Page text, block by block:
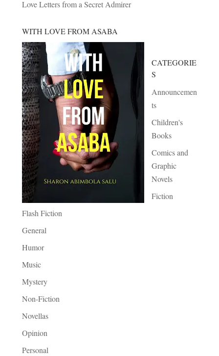
Love Letters from a Secret Admirer
WITH LOVE FROM ASABA
CATEGORIE
S
Announcemen
ts
Children's
Books
Comics and
Graphic
Novels
Fiction
Flash Fiction
General
Humor
Music
Mystery
Non-Fiction
Novellas
Opinion
Personal